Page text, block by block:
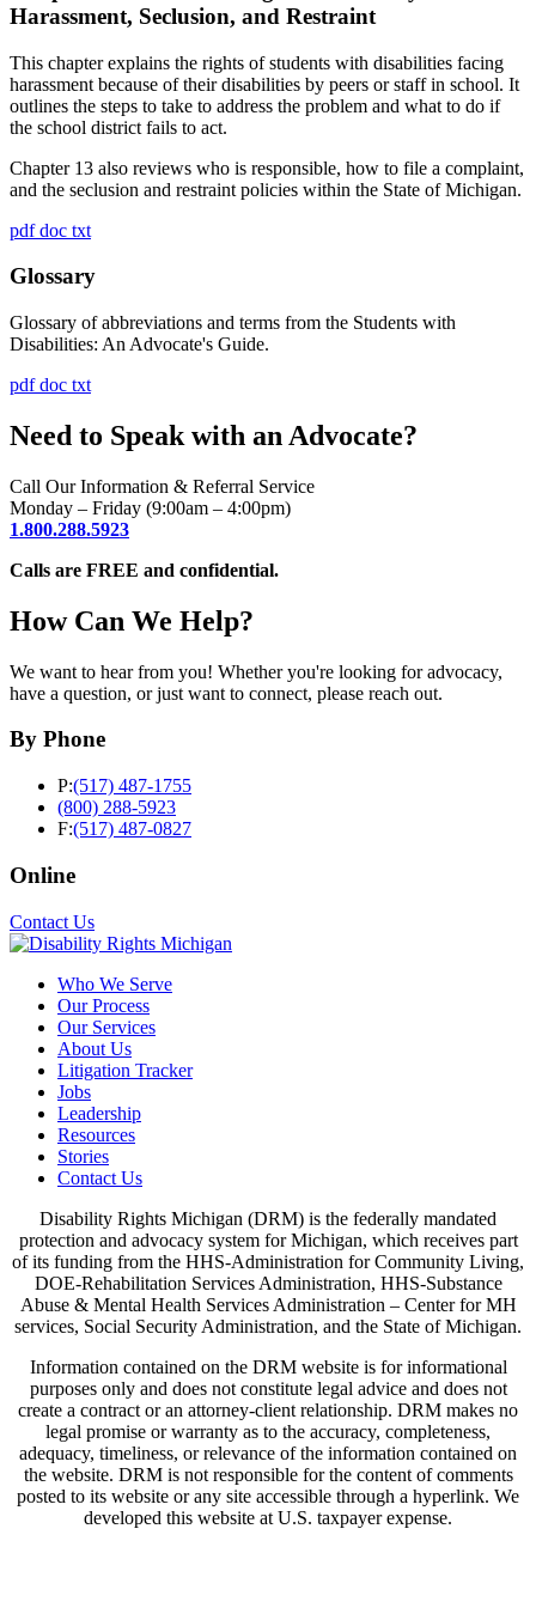
Harassment, Seclusion, and Restraint
This chapter explains the rights of students with disabilities facing
harassment because of their disabilities by peers or staff in school. It
outlines the steps to take to address the problem and what to do if
the school district fails to act.
Chapter 13 also reviews who is responsible, how to file a complaint,
and the seclusion and restraint policies within the State of Michigan.
pdfdoc txt
Glossary
Glossary of abbreviations and terms from the Students with
Disabilities: An Advocate's Guide.
pdfdoc txt
Need to Speak with an Advocate?
Call Our Information & Referral Service
Monday – Friday (9:00am – 4:00pm)
1.800.288.5923
Calls are FREE and confidential.
How Can We Help?
We want to hear from you! Whether you're looking for advocacy,
have a question, or just want to connect, please reach out.
By Phone
P:(517) 487-1755
(800) 288-5923
F:(517) 487-0827
Online
Contact Us
Who We Serve
Our Process
Our Services
About Us
Litigation Tracker
Jobs
Leadership
Resources
Stories
Contact Us
Disability Rights Michigan (DRM) is the federally mandated
protection and advocacy system for Michigan, which receives part
of its funding from the HHS-Administration for Community Living,
DOE-Rehabilitation Services Administration, HHS-Substance
Abuse & Mental Health Services Administration – Center for MH
services, Social Security Administration, and the State of Michigan.
Information contained on the DRM website is for informational
purposes only and does not constitute legal advice and does not
create a contract or an attorney-client relationship. DRM makes no
legal promise or warranty as to the accuracy, completeness,
adequacy, timeliness, or relevance of the information contained on
the website. DRM is not responsible for the content of comments
posted to its website or any site accessible through a hyperlink. We
developed this website at U.S. taxpayer expense.